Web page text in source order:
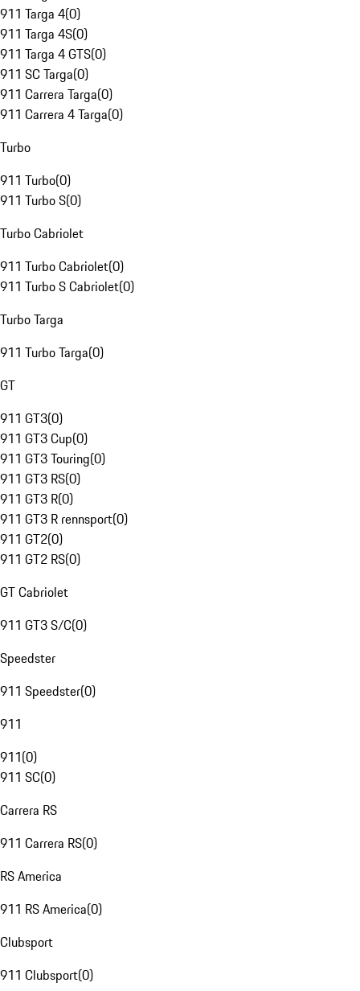
911 Targa 4(0)
911 Targa 4S(0)
911 Targa 4 GTS(0)
911 SC Targa(0)
911 Carrera Targa(0)
911 Carrera 4 Targa(0)
Turbo
911 Turbo(0)
911 Turbo S(0)
Turbo Cabriolet
911 Turbo Cabriolet(0)
911 Turbo S Cabriolet(0)
Turbo Targa
911 Turbo Targa(0)
GT
911 GT3(0)
911 GT3 Cup(0)
911 GT3 Touring(0)
911 GT3 RS(0)
911 GT3 R(0)
911 GT3 R rennsport(0)
911 GT2(0)
911 GT2 RS(0)
GT Cabriolet
911 GT3 S/C(0)
Speedster
911 Speedster(0)
911
911(0)
911 SC(0)
Carrera RS
911 Carrera RS(0)
RS America
911 RS America(0)
Clubsport
911 Clubsport(0)